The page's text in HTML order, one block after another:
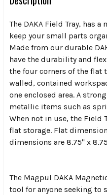
The DAKA Field Tray, has
keep your small parts
Made from our durable
have the durability and
the four corners of the flat
walled, contained
one enclosed area. A
metallic items such as
When not in use, the Field
flat storage. Flat
dimensions are 8.75" x
The Magpul DAKA
tool for anyone seeking to